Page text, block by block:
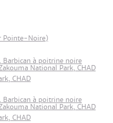
Pointe-Noire)
Barbican à poitrine noire
National Park, CHAD
CHAD
Barbican à poitrine noire
National Park, CHAD
CHAD